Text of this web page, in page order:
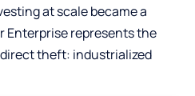
at scale became a
Enterprise represents the
theft: industrialized